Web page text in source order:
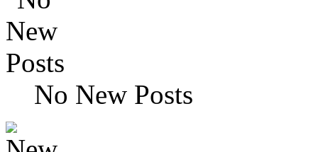
No New Posts